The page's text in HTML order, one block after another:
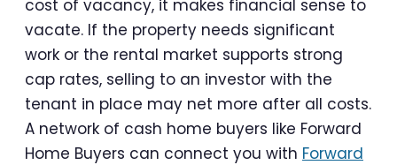
cost of vacancy, it makes financial sense to
vacate. If the property needs significant
work or the rental market supports strong
cap rates, selling to an investor with the
tenant in place may net more after all costs.
A network of cash home buyers like Forward
Home Buyers can connect you with Forward